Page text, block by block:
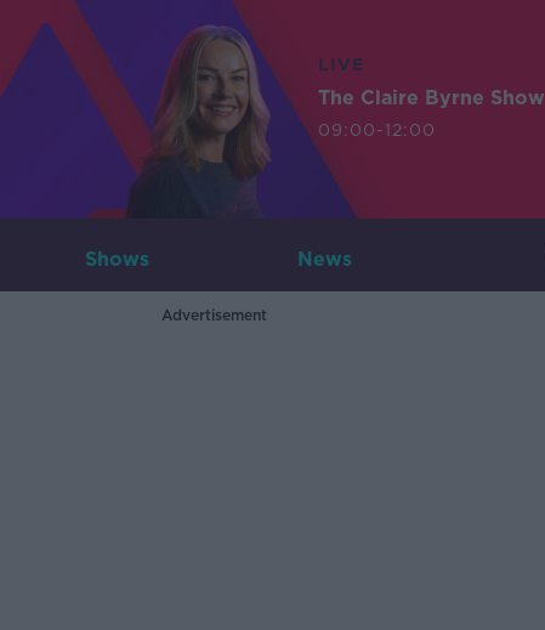
LIVE
The Claire Byrne Show
09:00-12:00
Shows News
Advertisement